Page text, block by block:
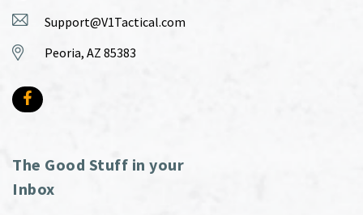
Support@V1Tactical.com
Peoria, AZ 85383
The Good Stuff in your
Inbox